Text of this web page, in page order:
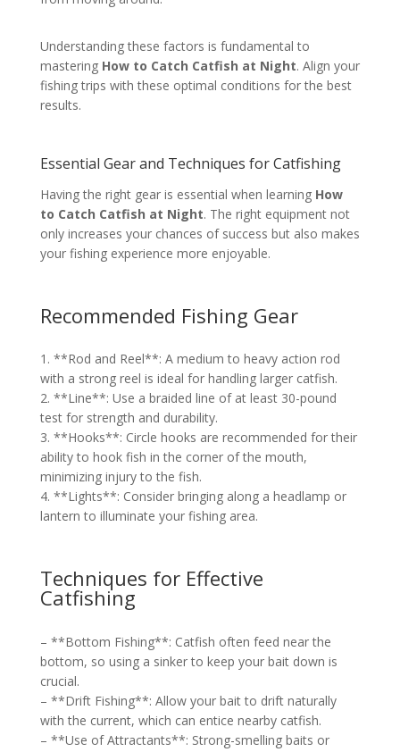
Understanding these factors is fundamental to
mastering How to Catch Catfish at Night. Align your
fishing trips with these optimal conditions for the best
results.
Essential Gear and Techniques for Catfishing
Having the right gear is essential when learning How
to Catch Catfish at Night. The right equipment not
only increases your chances of success but also makes
your fishing experience more enjoyable.
Recommended Fishing Gear
1. **Rod and Reel**: A medium to heavy action rod
with a strong reel is ideal for handling larger catfish.
2. **Line**: Use a braided line of at least 30-pound
test for strength and durability.
3. **Hooks**: Circle hooks are recommended for their
ability to hook fish in the corner of the mouth,
minimizing injury to the fish.
4. **Lights**: Consider bringing along a headlamp or
lantern to illuminate your fishing area.
Techniques for Effective
Catfishing
– **Bottom Fishing**: Catfish often feed near the
bottom, so using a sinker to keep your bait down is
crucial.
– **Drift Fishing**: Allow your bait to drift naturally
with the current, which can entice nearby catfish.
– **Use of Attractants**: Strong-smelling baits or